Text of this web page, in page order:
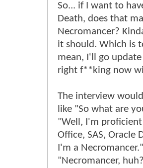
So... if I want to
Death, does that
Necromancer?
it should. Which is
mean, I'll go
right f**king now
The interview
like "So what are
"Well, I'm
Office, SAS, Oracle
I'm a Necromancer."
"Necromancer,